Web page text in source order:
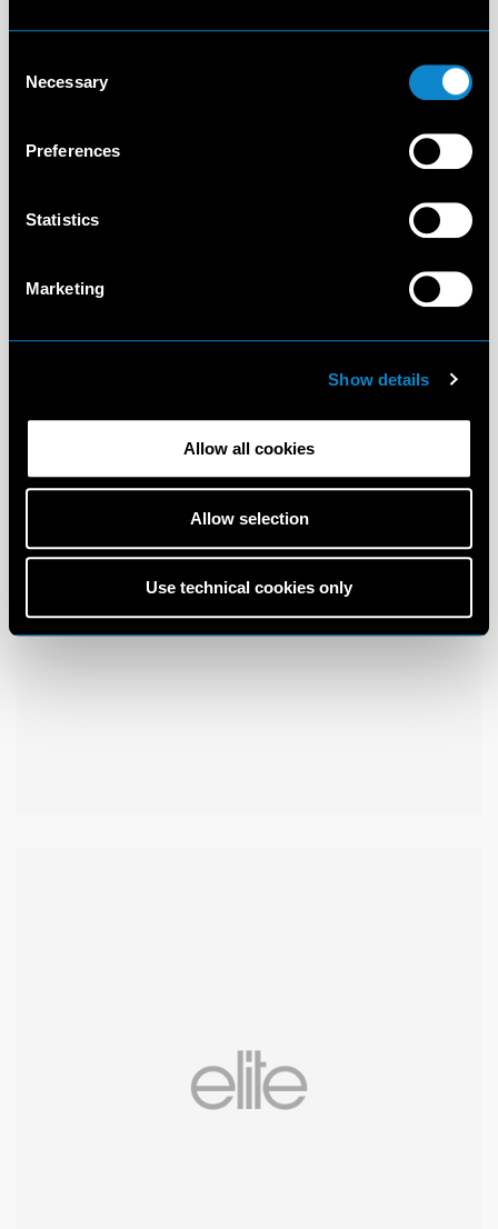
Selection
Necessary
Preferences
Statistics
Marketing
Show details
Allow all cookies
Allow selection
Use technical cookies only